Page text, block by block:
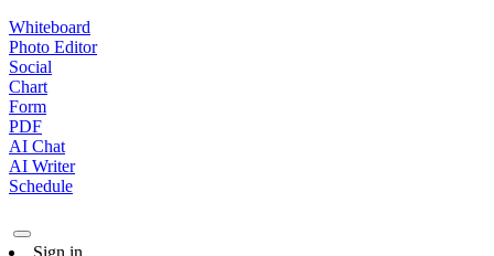
Whiteboard
Photo Editor
Social
Chart
Form
PDF
AI Chat
AI Writer
Schedule
Sign in